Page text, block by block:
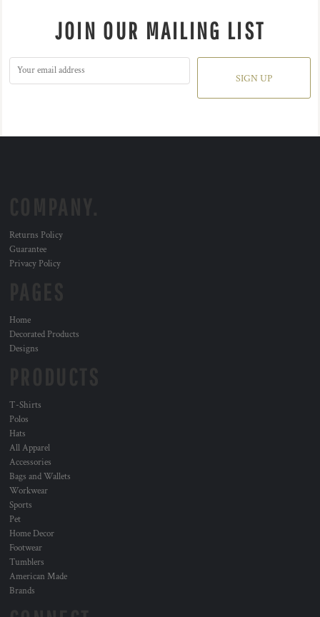
JOIN OUR MAILING LIST
SIGN UP
Returns Policy
Guarantee
Privacy Policy
Home
Decorated Products
Designs
T-Shirts
Polos
Hats
All Apparel
Accessories
Bags and Wallets
Workwear
Sports
Pet
Home Decor
Footwear
Tumblers
American Made
Brands